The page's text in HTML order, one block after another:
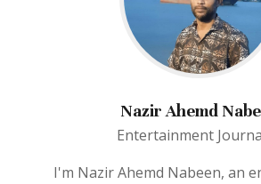
Nazir Ahemd
Entertainment
I'm Nazir Ahemd Nabeen, an